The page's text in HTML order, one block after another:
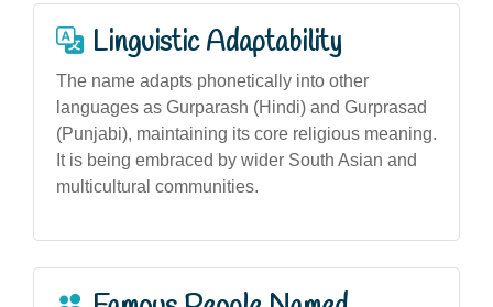
Linguistic Adaptability
The name adapts phonetically into other
languages as Gurparash (Hindi) and Gurprasad
(Punjabi), maintaining its core religious meaning.
It is being embraced by wider South Asian and
multicultural communities.